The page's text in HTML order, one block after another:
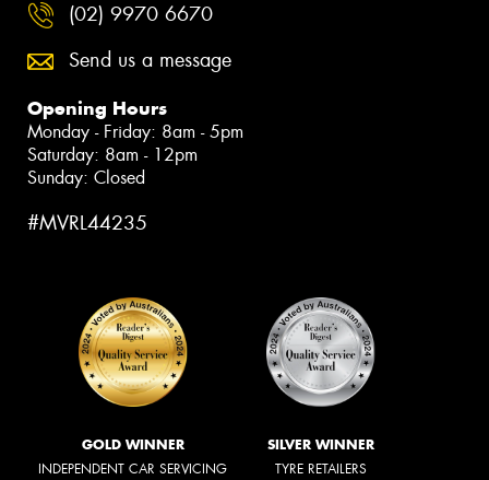
(02) 9970 6670
Send us a message
Opening Hours
Monday - Friday: 8am - 5pm
Saturday: 8am - 12pm
Sunday: Closed
#MVRL44235
GOLD WINNER
INDEPENDENT CAR SERVICING
SILVER WINNER
TYRE RETAILERS